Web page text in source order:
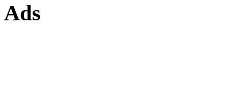
Ads